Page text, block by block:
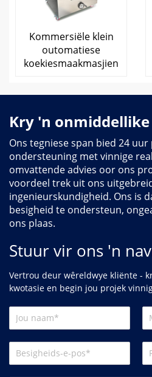
Kommersiële klein
outomatiese
koekiesmaakmasjien
Kry 'n
Ons tegniese span bied 24 uur
ondersteuning met vinnige
omvattende advies oor ons
voordeel trek uit ons
ingenieurskundigheid. Ons is
besigheid te ondersteun,
ons plaas.
Stuur vir ons 'n
Vertrou deur wêreldwye kliënte -
kwotasie en begin jou projek